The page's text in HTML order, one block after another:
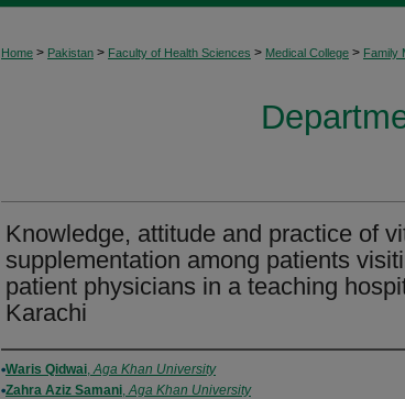
Home > Pakistan > Faculty of Health Sciences > Medical College > Family
Knowledge, attitude and practice of
supplementation among patients
patient physicians in a teaching
Karachi
Authors
Waris Qidwai,Aga Khan University
Zahra Aziz Samani,Aga Khan University